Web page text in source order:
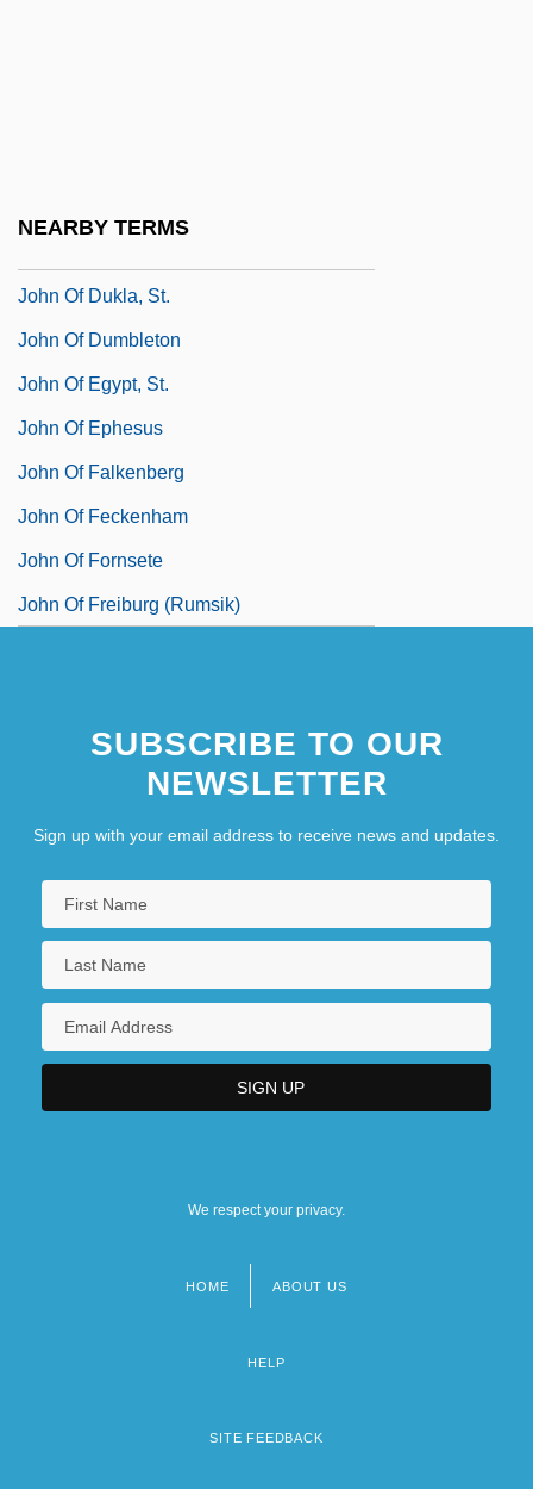
NEARBY TERMS
John Of Dukla, St.
John Of Dumbleton
John Of Egypt, St.
John Of Ephesus
John Of Falkenberg
John Of Feckenham
John Of Fornsete
John Of Freiburg (Rumsik)
SUBSCRIBE TO OUR
NEWSLETTER
Sign up with your email address to receive news and updates.
We respect your privacy.
HOME ABOUT US
HELP
SITE FEEDBACK